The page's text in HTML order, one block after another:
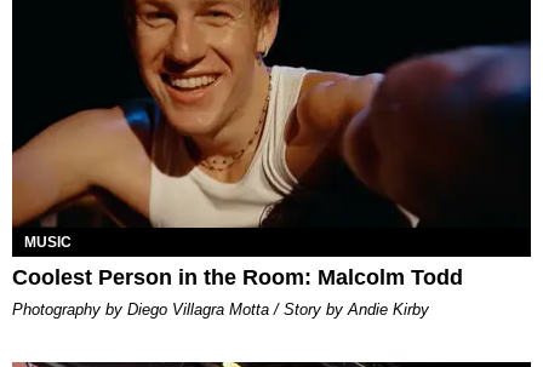
MUSIC
Coolest Person in the Room: Malcolm Todd
Photography by Diego Villagra Motta / Story by Andie Kirby